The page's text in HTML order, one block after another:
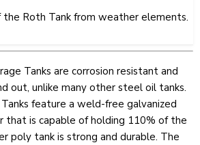
Roth Tank from weather elements.
Tanks are corrosion resistant and
out, unlike many other steel oil tanks.
feature a weld-free galvanized
that is capable of holding 110% of the
poly tank is strong and durable. The